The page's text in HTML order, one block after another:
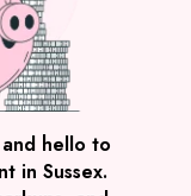
hello to
in Sussex.